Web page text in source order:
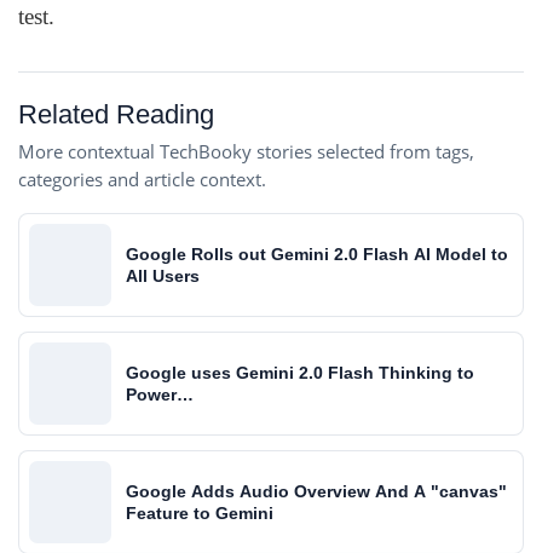
test.
Related Reading
More contextual TechBooky stories selected from tags,
categories and article context.
Google Rolls out Gemini 2.0 Flash AI Model to
All Users
Google uses Gemini 2.0 Flash Thinking to
Power…
Google Adds Audio Overview And A "canvas"
Feature to Gemini